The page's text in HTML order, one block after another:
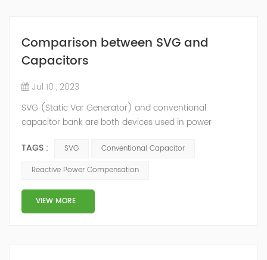
Comparison between SVG and
Capacitors
Jul 10 , 2023
SVG (Static Var Generator) and conventional
capacitor bank are both devices used in power
have significant differences in terms of operation,
performance, and flexibility. Here's a comparison
Operation: - SVG: SVG uses power electronics-based
technology to dynamically control and r...
TAGS : SVG
Conventional Capacitor
Reactive Power Compensation
VIEW MORE